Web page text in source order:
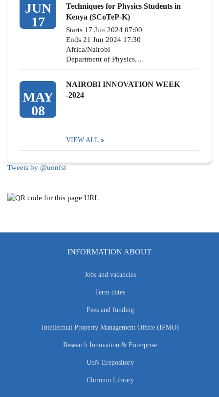
JUN
17
Techniques for Physics Students in
Kenya (SCoTeP-K)
Starts 17 Jun 2024 07:00
Ends 21 Jun 2024 17:30
Africa/Nairobi
Department of Physics,…
MAY
08
NAIROBI INNOVATION WEEK
-2024
VIEW ALL
Tweets by @uonfst
INFORMATION ABOUT
Jobs and vacancies
Term dates
Fees and funding
Intellectual Property Management Office (IPMO)
Research Innovation & Enterprise
UoN Erepository
Chiromo Library